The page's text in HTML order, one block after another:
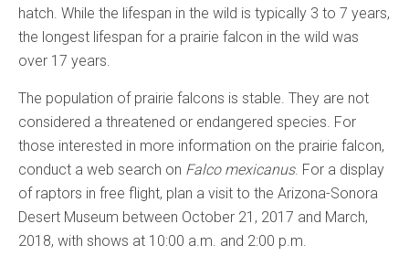
hatch. While the lifespan in the wild is typically 3 to 7 years,
the longest lifespan for a prairie falcon in the wild was
over 17 years.
The population of prairie falcons is stable. They are not
considered a threatened or endangered species. For
those interested in more information on the prairie falcon,
conduct a web search on Falco mexicanus. For a display
of raptors in free flight, plan a visit to the Arizona-Sonora
Desert Museum between October 21, 2017 and March,
2018, with shows at 10:00 a.m. and 2:00 p.m.